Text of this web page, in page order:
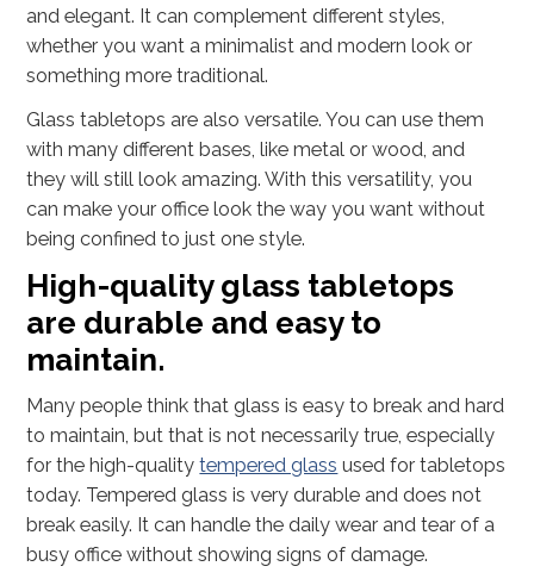
and elegant. It can complement different styles,
whether you want a minimalist and modern look or
something more traditional.
Glass tabletops are also versatile. You can use them
with many different bases, like metal or wood, and
they will still look amazing. With this versatility, you
can make your office look the way you want without
being confined to just one style.
High-quality glass tabletops
are durable and easy to
maintain.
Many people think that glass is easy to break and hard
to maintain, but that is not necessarily true, especially
for the high-qualitytempered glass used for tabletops
today. Tempered glass is very durable and does not
break easily. It can handle the daily wear and tear of a
busy office without showing signs of damage.